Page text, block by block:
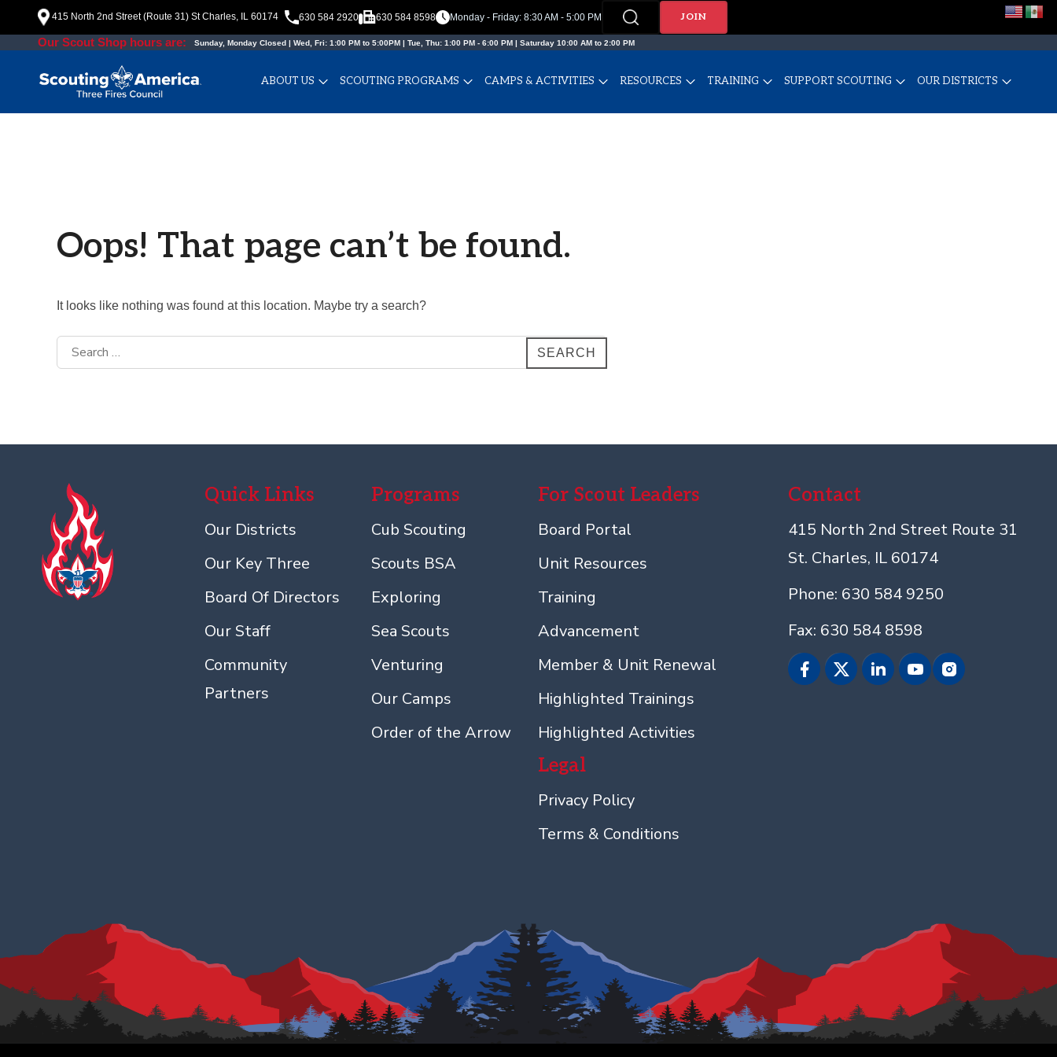
to
content
415 North 2nd Street (Route 31) St Charles, IL 60174 630 584 2920 630 584 8598 Monday - Friday: 8:30 AM - 5:00 PM JOIN
Our Scout Shop hours are: Sunday, Monday Closed | Wed, Fri: 1:00 PM to 5:00PM | Tue, Thu: 1:00 PM - 6:00 PM | Saturday 10:00 AM to 2:00 PM
ABOUT US SCOUTING PROGRAMS CAMPS & ACTIVITIES RESOURCES TRAINING SUPPORT SCOUTING OUR DISTRICTS
Oops! That page can’t be found.
It looks like nothing was found at this location. Maybe try a search?
Search
for:
SEARCH
Quick Links
Our Districts
Our Key Three
Board Of Directors
Our Staff
Community
Partners
Programs
Cub Scouting
Scouts BSA
Exploring
Sea Scouts
Venturing
Our Camps
Order of the Arrow
For Scout Leaders
Board Portal
Unit Resources
Training
Advancement
Member & Unit Renewal
Highlighted Trainings
Highlighted Activities
Legal
Privacy Policy
Terms & Conditions
Contact
415 North 2nd Street Route 31
St. Charles, IL 60174
Phone: 630 584 9250
Fax: 630 584 8598